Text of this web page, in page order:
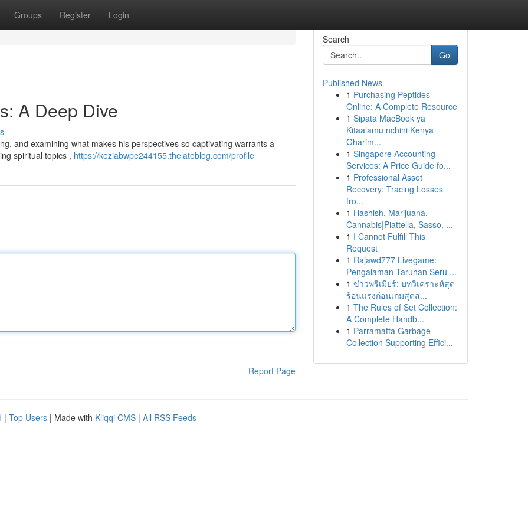
Groups Register Login
A Deep Dive
and examining what makes his perspectives so captivating warrants a
spiritual topics , https://keziabwpe244155.thelateblog.com/profile
Report Page
Search
Go
Published News
1 Purchasing Peptides
Online: A Complete Resource
1 Sipata MacBook ya
Kitaalamu nchini Kenya
Gharim...
1 Singapore Accounting
Services: A Price Guide fo...
1 Professional Asset
Recovery: Tracing Losses
fro...
1 Hashish, Marijuana,
Cannabis|Piattella, Sasso, ...
1 I Cannot Fulfill This
Request
1 Rajawd777 Livegame:
Pengalaman Taruhan Seru ...
1 ข่าวพรีเมียร์: บทวิเคราะห์สุด
ร้อนแรงก่อนเกมสุดส...
1 The Rules of Set Collection:
A Complete Handb...
1 Parramatta Garbage
Collection Supporting Effici...
| Top Users | Made with Kliqqi CMS | All RSS Feeds